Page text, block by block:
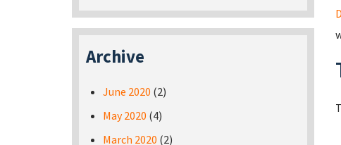
Archive
June 2020 (2)
May 2020 (4)
March 2020 (2)